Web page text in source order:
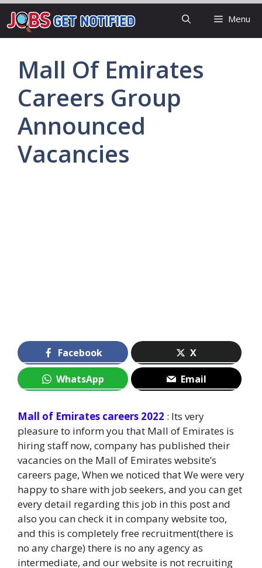
Skip
to
content
Menu
Mall Of Emirates
Careers Group
Announced
Vacancies
Facebook X
WhatsApp Email
Mall of Emirates careers 2022 : Its very
pleasure to inform you that Mall of Emirates is
hiring staff now, company has published their
vacancies on the Mall of Emirates website’s
careers page, When we noticed that We were very
happy to share with job seekers, and you can get
every detail regarding this job in this post and
also you can check it in company website too,
and this is completely free recruitment(there is
no any charge) there is no any agency as
intermediate, and our website is not recruiting